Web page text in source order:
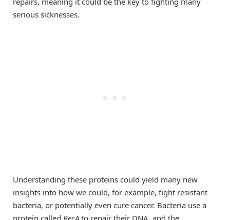
serious sicknesses.
Understanding these proteins could yield many new
insights into how we could, for example, fight resistant
bacteria, or potentially even cure cancer. Bacteria use a
protein called RecA to repair their DNA, and the